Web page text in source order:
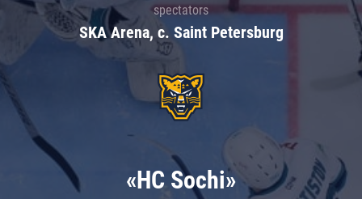
spectators
SKA Arena, c. Saint Petersburg
«HC Sochi»